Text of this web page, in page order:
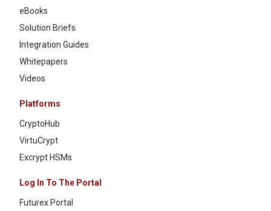
eBooks
Solution Briefs
Integration Guides
Whitepapers
Videos
Platforms
CryptoHub
VirtuCrypt
Excrypt HSMs
Log In To The Portal
Futurex Portal